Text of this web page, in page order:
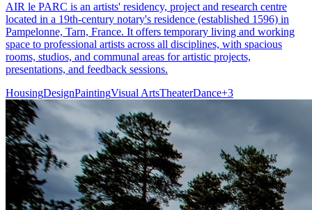
AIR le PARC is an artists' residency, project and research centre
located in a 19th-century notary's residence (established 1596) in
Pampelonne, Tarn, France. It offers temporary living and working
space to professional artists across all disciplines, with spacious
rooms, studios, and communal areas for artistic projects,
presentations, and feedback sessions.
HousingDesignPaintingVisual ArtsTheaterDance+3